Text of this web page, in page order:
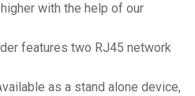
with the help of our
features two RJ45 network
as a stand alone device,